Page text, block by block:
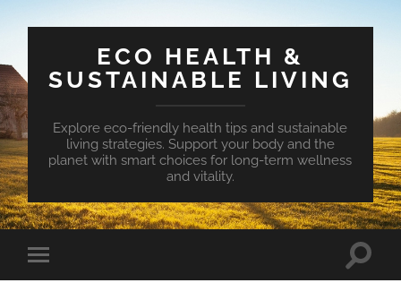
ECO HEALTH &
SUSTAINABLE LIVING
Explore eco-friendly health tips and sustainable
living strategies. Support your body and the
planet with smart choices for long-term wellness
and vitality.
Toggle
mobile
Toggle